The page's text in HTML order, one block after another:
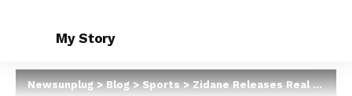
My Story
Newsunplug>Blog>Sports>Zidane Releases Real Madrid Squad To Battle Real Sociedad